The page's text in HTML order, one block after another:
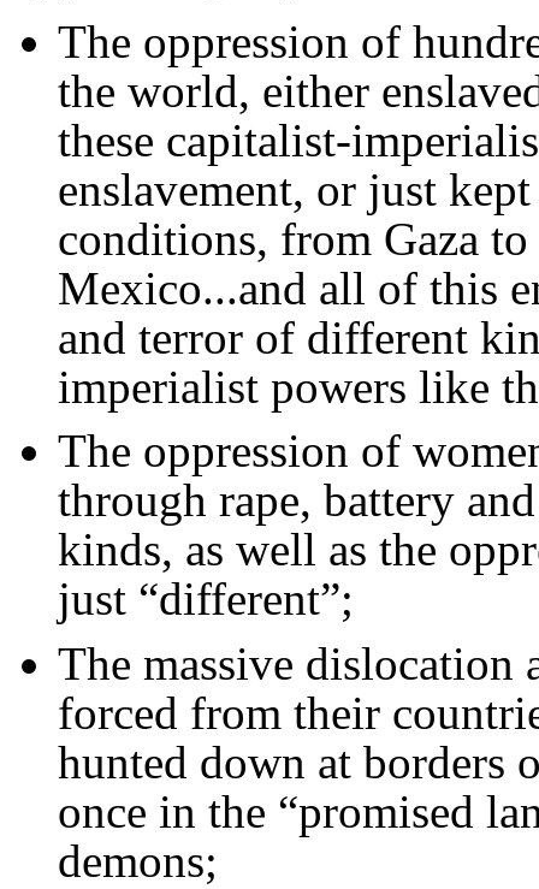
The oppression of
the world, either
these capitalist-
enslavement, or just
conditions, from Gaza
Mexico...and all of this
and terror of different
imperialist powers like
The oppression of
through rape, battery
kinds, as well as the
just “different”;
The massive
forced from their
hunted down at borders
once in the “promised
demons;